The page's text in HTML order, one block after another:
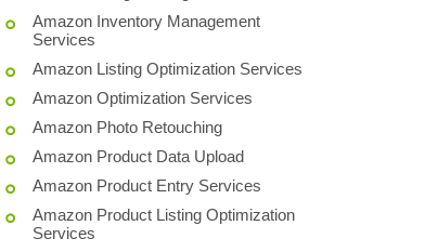
Amazon Inventory Management
Services
Amazon Listing Optimization Services
Amazon Optimization Services
Amazon Photo Retouching
Amazon Product Data Upload
Amazon Product Entry Services
Amazon Product Listing Optimization
Services